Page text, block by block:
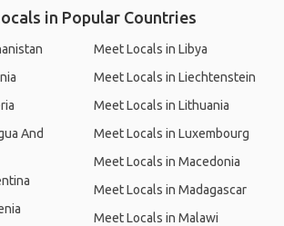
in Popular Countries
And
Meet Locals in Libya
Meet Locals in Liechtenstein
Meet Locals in Lithuania
Meet Locals in Luxembourg
Meet Locals in Macedonia
Meet Locals in Madagascar
Meet Locals in Malawi